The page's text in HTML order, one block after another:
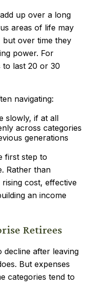
up over a long
areas of life may
but over time they
power. For
to last 20 or 30
navigating:
slowly, if at all
across categories
generations
first step to
Rather than
cost, effective
an income
Retirees
decline after leaving
But expenses
categories tend to